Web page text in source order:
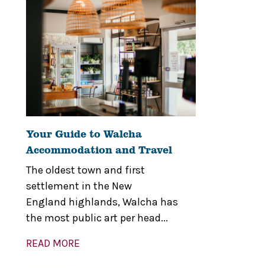
Your Guide to Walcha
Accommodation and Travel
The oldest town and first
settlement in the New
England highlands, Walcha has
the most public art per head...
READ MORE